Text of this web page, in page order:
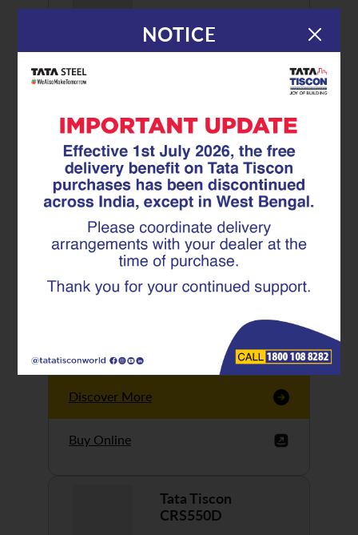
Discover More
Buy Online
Tata Tiscon GFX
Ultima
Tata Tiscon 550SD
are highly accurate
and possess
uniform ridges,
high…
Discover More
Buy Online
Tata Tiscon
CRS550D
NOTICE